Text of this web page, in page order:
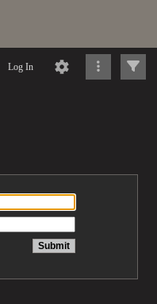
Log In